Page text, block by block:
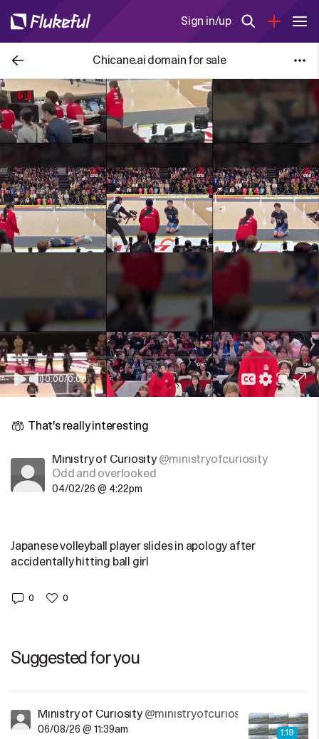
Sign in/up
Chicane.ai domain for sale
0:00/0:00
That's really interesting
Ministry of Curiosity @ministryofcuriosity
Odd and overlooked
04/02/26 @ 4:22pm
Japanese volleyball player slides in apology after
accidentally hitting ball girl
0 0
Suggested for you
1:19
Ministry of Curiosity @ministryofcuriosity
06/08/26 @ 11:39am